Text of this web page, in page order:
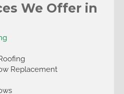
We Offer in
Replacement